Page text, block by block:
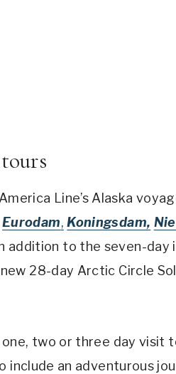
Line’s Alaska
Eurodam, Koningsdam,
addition to the seven-day
28-day Arctic Circle
two or three day visit
include an adventurous